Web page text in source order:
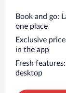
Book and go:
one place
Exclusive
in the app
Fresh
desktop